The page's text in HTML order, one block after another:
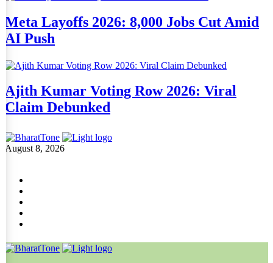
Meta Layoffs 2026: 8,000 Jobs Cut Amid
AI Push
Ajith Kumar Voting Row 2026: Viral
Claim Debunked
August 8, 2026